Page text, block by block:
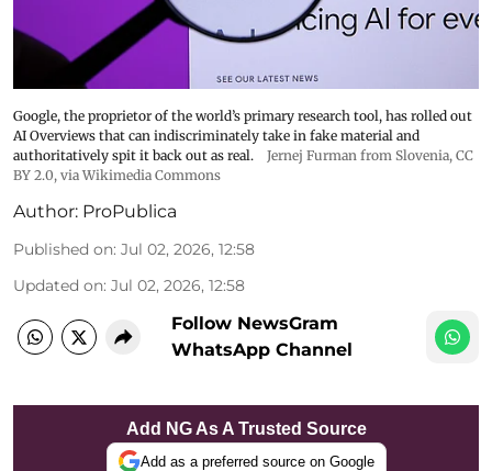
Google, the proprietor of the world’s primary research tool, has rolled out
AI Overviews that can indiscriminately take in fake material and
authoritatively spit it back out as real.
Jernej Furman from Slovenia, CC
BY 2.0, via Wikimedia Commons
Author: ProPublica
Published on: Jul 02, 2026, 12:58
Updated on: Jul 02, 2026, 12:58
Follow NewsGram
WhatsApp Channel
Add NG As A Trusted Source
Add as a preferred source on Google